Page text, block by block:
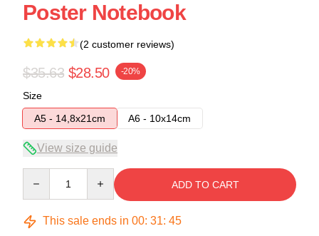
Poster Notebook
(2 customer reviews)
$35.63 $28.50 -20%
Size
A5 - 14,8x21cm
A6 - 10x14cm
View size guide
ADD TO CART
This sale ends in 00: 31: 45